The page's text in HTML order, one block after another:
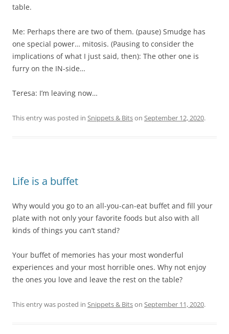
table.
Me: Perhaps there are two of them. (pause) Smudge has
one special power… mitosis. (Pausing to consider the
implications of what I just said, then): The other one is
furry on the IN-side…
Teresa: I’m leaving now…
This entry was posted in Snippets & Bitson September 12, 2020.
Life is a buffet
Why would you go to an all-you-can-eat buffet and fill your
plate with not only your favorite foods but also with all
kinds of things you can’t stand?
Your buffet of memories has your most wonderful
experiences and your most horrible ones. Why not enjoy
the ones you love and leave the rest on the table?
This entry was posted in Snippets & Bitson September 11, 2020.